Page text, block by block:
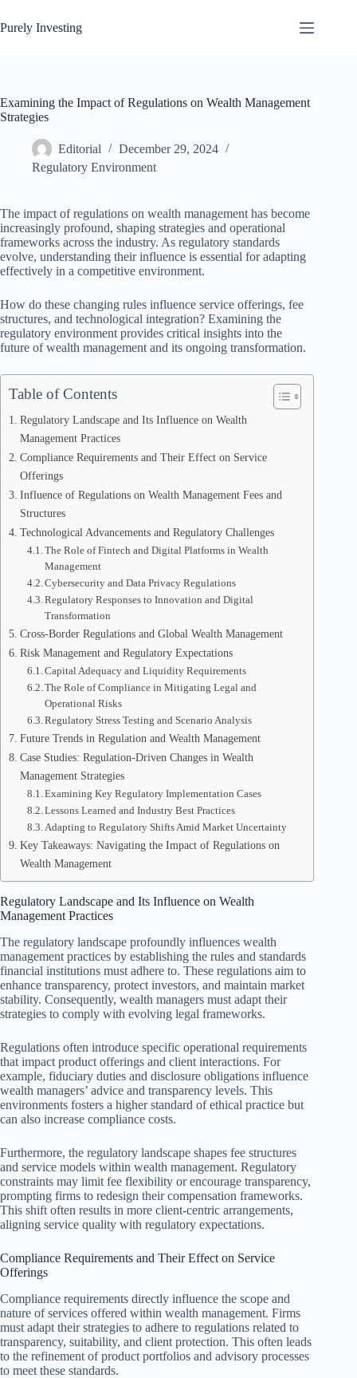
to
content
Purely Investing
Examining the Impact of Regulations on Wealth Management
Strategies
Editorial
December 29, 2024
Regulatory Environment
The impact of regulations on wealth management has become
increasingly profound, shaping strategies and operational
frameworks across the industry. As regulatory standards
evolve, understanding their influence is essential for adapting
effectively in a competitive environment.
How do these changing rules influence service offerings, fee
structures, and technological integration? Examining the
regulatory environment provides critical insights into the
future of wealth management and its ongoing transformation.
Table of Contents
Regulatory Landscape and Its Influence on Wealth
Management Practices
Compliance Requirements and Their Effect on Service
Offerings
Influence of Regulations on Wealth Management Fees and
Structures
Technological Advancements and Regulatory Challenges
The Role of Fintech and Digital Platforms in Wealth
Management
Cybersecurity and Data Privacy Regulations
Regulatory Responses to Innovation and Digital
Transformation
Cross-Border Regulations and Global Wealth Management
Risk Management and Regulatory Expectations
Capital Adequacy and Liquidity Requirements
The Role of Compliance in Mitigating Legal and
Operational Risks
Regulatory Stress Testing and Scenario Analysis
Future Trends in Regulation and Wealth Management
Case Studies: Regulation-Driven Changes in Wealth
Management Strategies
Examining Key Regulatory Implementation Cases
Lessons Learned and Industry Best Practices
Adapting to Regulatory Shifts Amid Market Uncertainty
Key Takeaways: Navigating the Impact of Regulations on
Wealth Management
Regulatory Landscape and Its Influence on Wealth
Management Practices
The regulatory landscape profoundly influences wealth
management practices by establishing the rules and standards
financial institutions must adhere to. These regulations aim to
enhance transparency, protect investors, and maintain market
stability. Consequently, wealth managers must adapt their
strategies to comply with evolving legal frameworks.
Regulations often introduce specific operational requirements
that impact product offerings and client interactions. For
example, fiduciary duties and disclosure obligations influence
wealth managers’ advice and transparency levels. This
environments fosters a higher standard of ethical practice but
can also increase compliance costs.
Furthermore, the regulatory landscape shapes fee structures
and service models within wealth management. Regulatory
constraints may limit fee flexibility or encourage transparency,
prompting firms to redesign their compensation frameworks.
This shift often results in more client-centric arrangements,
aligning service quality with regulatory expectations.
Compliance Requirements and Their Effect on Service
Offerings
Compliance requirements directly influence the scope and
nature of services offered within wealth management. Firms
must adapt their strategies to adhere to regulations related to
transparency, suitability, and client protection. This often leads
to the refinement of product portfolios and advisory processes
to meet these standards.